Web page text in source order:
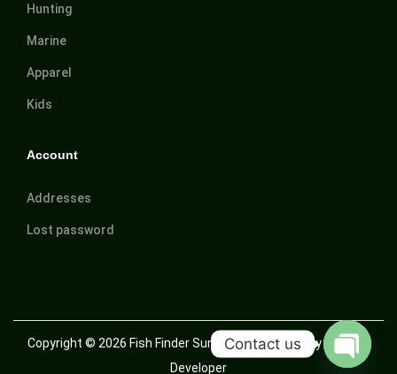
Hunting
Marine
Apparel
Kids
Account
Addresses
Lost password
Copyright © 2026 Fish Finder Suriname| Powered by Trusted
Developer
Contact us